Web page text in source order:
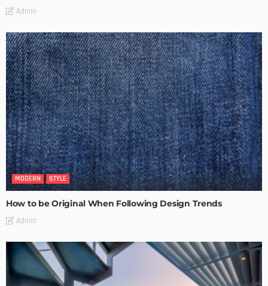
Admin
MODERN STYLE
How to be Original When Following Design Trends
Admin